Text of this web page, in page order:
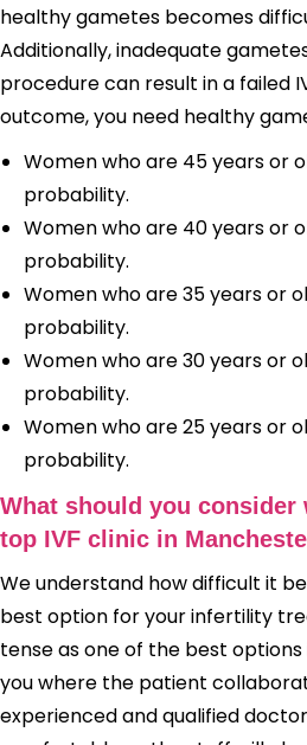
healthy gametes becomes
Additionally, inadequate
procedure can result in a failed
outcome, you need healthy
Women who are 45 years or
probability.
Women who are 40 years or
probability.
Women who are 35 years or
probability.
Women who are 30 years or
probability.
Women who are 25 years or
probability.
What should you consider
top IVF clinic in
We understand how difficult it
best option for your infertility
tense as one of the best
you where the patient
experienced and qualified